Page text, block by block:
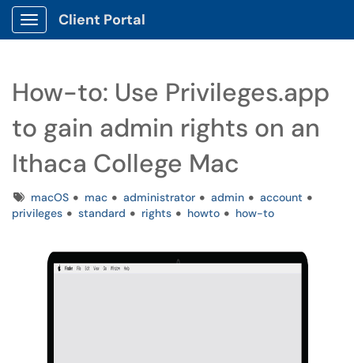
Show Applications Menu
Client Portal
How-to: Use Privileges.app
to gain admin rights on an
Ithaca College Mac
TagsmacOS mac administrator admin
account
privileges
standard rights howto how-to